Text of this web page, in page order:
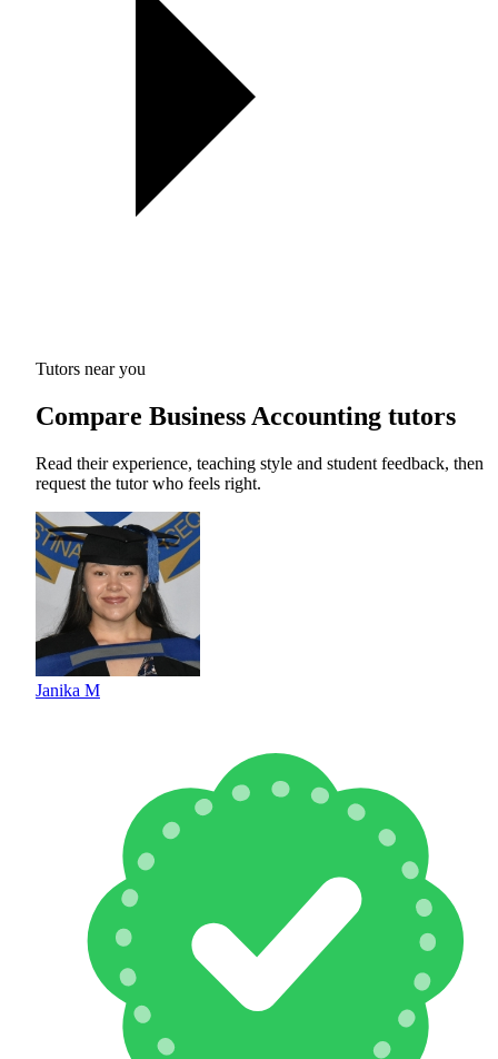
Tutors near you
Compare Business Accounting tutors
Read their experience, teaching style and student feedback, then
request the tutor who feels right.
Janika M